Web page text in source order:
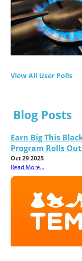
View All User Polls
Blog Posts
Earn Big This
Program Rolls
Oct 29 2025
Read More...